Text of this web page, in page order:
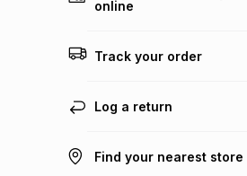
online
Track your order
Log a return
Find your nearest store